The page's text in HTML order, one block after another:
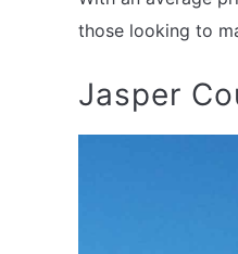
those looking to
Jasper